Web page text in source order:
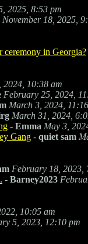
2025, 8:53 pm
November 18, 2025,
ceremony in Georgia?
2024, 10:38 am
February 25, 2024,
March 3, 2024,
March 31, 2024,
- Emma May 3,
Gang - quiet sam
February 18, 2023,
- Barney2023
10:05 am
5, 2023, 12:10 pm